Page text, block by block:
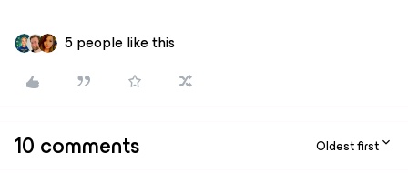
5 people like this
10 comments Oldest first